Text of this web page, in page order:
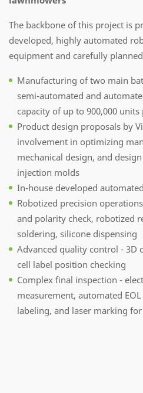
The backbone of this project is
developed, highly automated
equipment and carefully
Manufacturing of two main
semi-automated and
capacity of up to 900,000
Product design proposals by
involvement in optimizing
mechanical design, and
injection molds
In-house developed
Robotized precision
and polarity check, robotized
soldering, silicone dispensing
Advanced quality control - 3D
cell label position checking
Complex final inspection -
measurement, automated
labeling, and laser marking